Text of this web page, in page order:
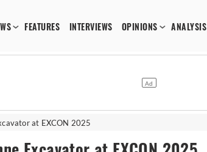
FEATURES INTERVIEWS OPINIONS ANALYSIS
at EXCON 2025